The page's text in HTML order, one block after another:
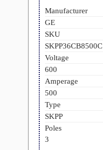
Manufacturer
GE
SKU
SKPP36CB8500C
Voltage
600
Amperage
500
Type
SKPP
Poles
3